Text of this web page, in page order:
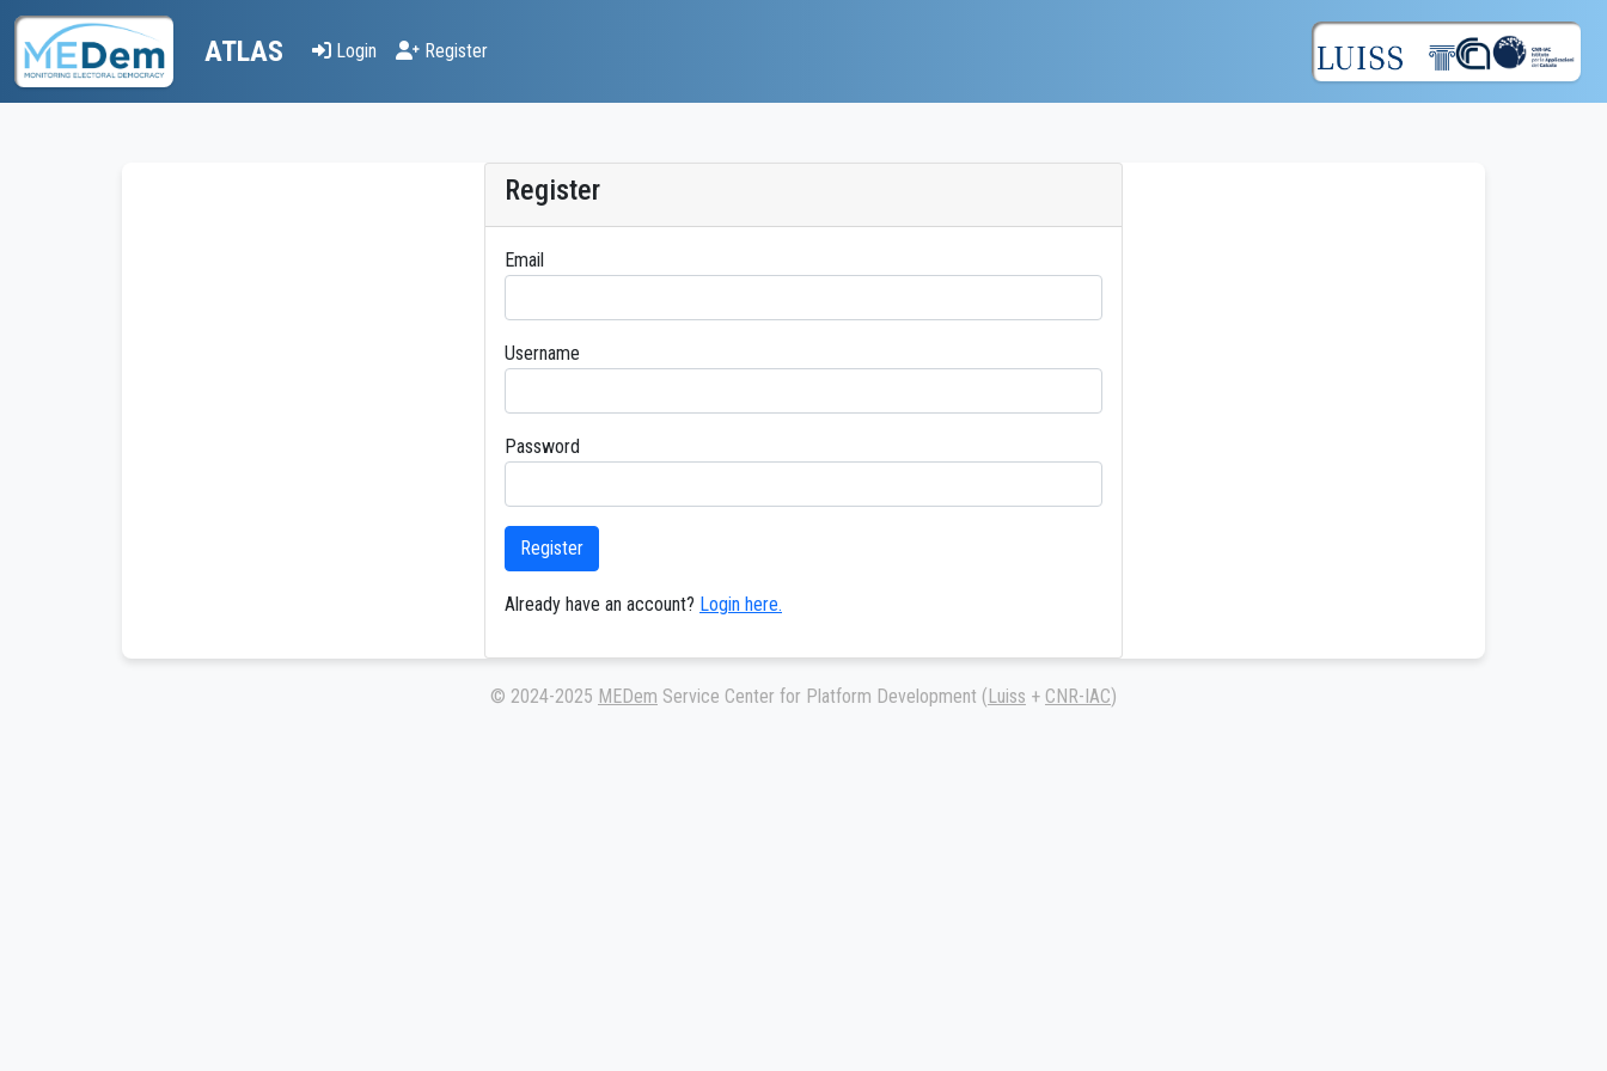
ATLAS Login Register
Register
Email
Username
Password
Register
Already have an account? Login here.
© 2024-2025 MEDem Service Center for Platform Development (Luiss + CNR-IAC)